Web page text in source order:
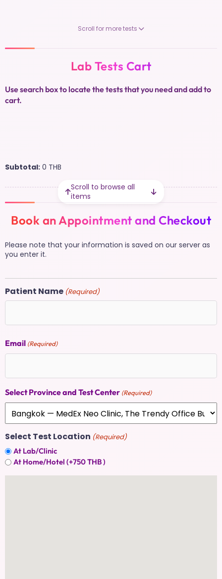
Scroll for more tests
Lab Tests Cart
Use search box to locate the tests that you need and add to
cart.
Subtotal: 0 THB
Scroll to browse all
items
Book an Appointment and Checkout
Please note that your information is saved on our server as
you enter it.
Patient Name (Required)
Email (Required)
Select Province and Test Center (Required)
Select Test Location (Required)
At Lab/Clinic
At Home/Hotel (+750 THB )